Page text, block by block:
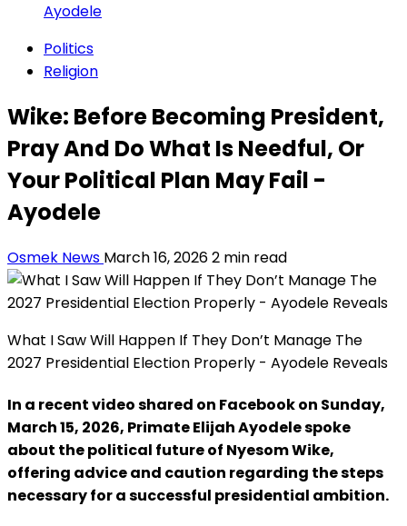
Ayodele
Politics
Religion
Wike: Before Becoming President,
Pray And Do What Is Needful, Or
Your Political Plan May Fail -
Ayodele
Osmek News March 16, 20262 min read
What I Saw Will Happen If They Don’t Manage The
2027 Presidential Election Properly - Ayodele Reveals
In a recent video shared on Facebook on Sunday,
March 15, 2026, Primate Elijah Ayodele spoke
about the political future of Nyesom Wike,
offering advice and caution regarding the steps
necessary for a successful presidential ambition.